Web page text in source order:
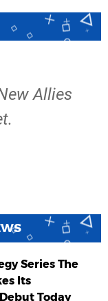
Allies
Series The
Its
Today